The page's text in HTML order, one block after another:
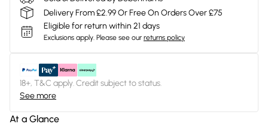
Delivery From £2.99 Or Free On Orders Over £75
Eligible for return within 21 days
Exclusions apply. Please see our returns policy
18+, T&C apply. Credit subject to status.
See more
At a Glance